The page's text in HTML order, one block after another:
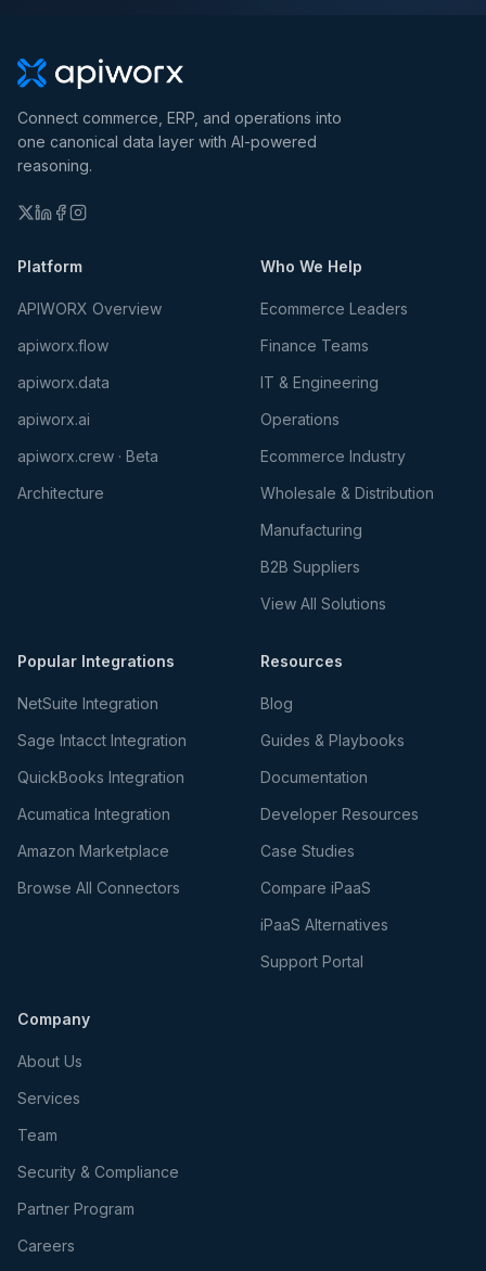
Connect commerce, ERP, and operations into
one canonical data layer with AI-powered
reasoning.
Platform
APIWORX Overview
apiworx.flow
apiworx.data
apiworx.ai
apiworx.crew · Beta
Architecture
Who We Help
Ecommerce Leaders
Finance Teams
IT & Engineering
Operations
Ecommerce Industry
Wholesale & Distribution
Manufacturing
B2B Suppliers
View All Solutions
Popular Integrations
NetSuite Integration
Sage Intacct Integration
QuickBooks Integration
Acumatica Integration
Amazon Marketplace
Browse All Connectors
Resources
Blog
Guides & Playbooks
Documentation
Developer Resources
Case Studies
Compare iPaaS
iPaaS Alternatives
Support Portal
Company
About Us
Services
Team
Security & Compliance
Partner Program
Careers